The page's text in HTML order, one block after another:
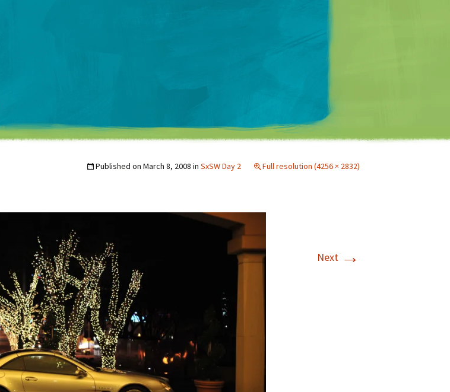
Matt Mullenweg
Published on March 8, 2008 in SxSW Day 2 Full resolution (4256 × 2832)
Next →